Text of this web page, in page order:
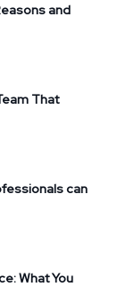
and
That
can
What You